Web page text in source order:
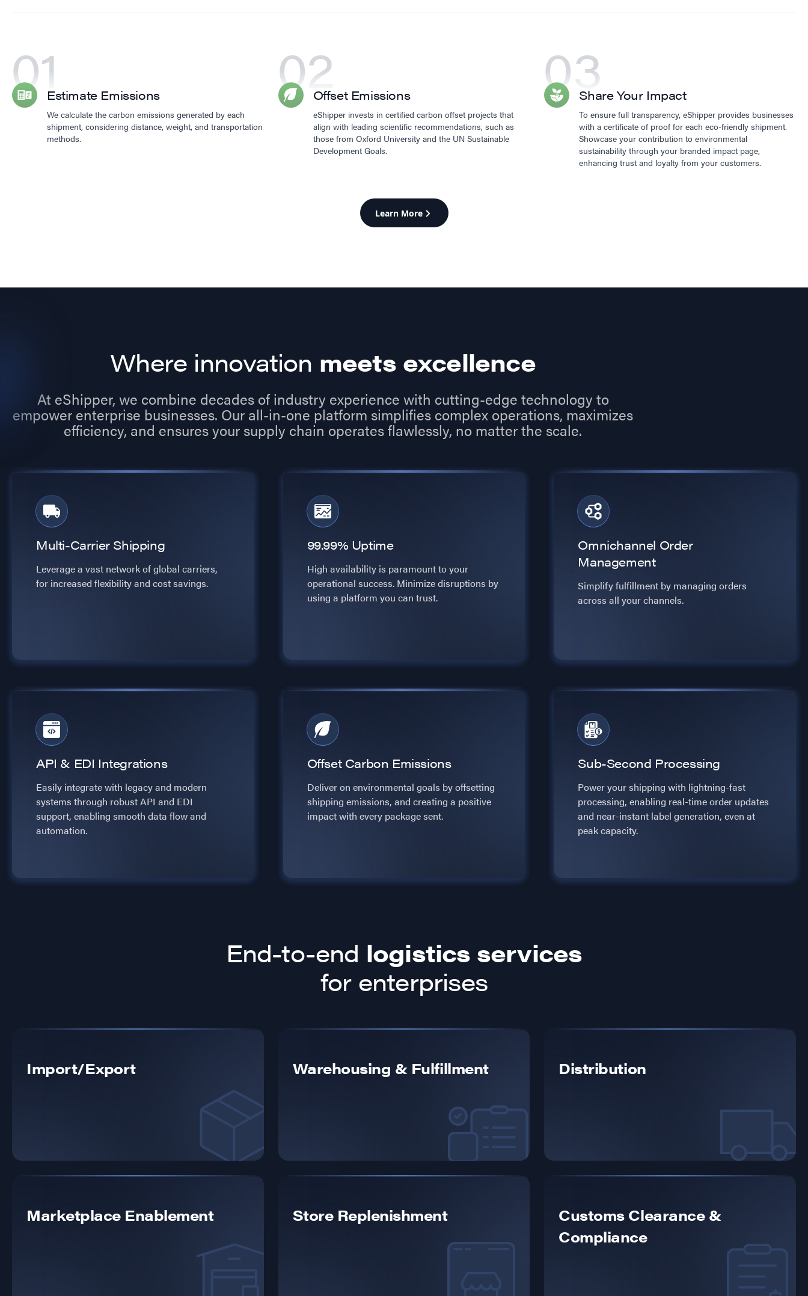
01Estimate Emissions
We calculate the carbon emissions generated by each
shipment, considering distance, weight, and transportation
methods.
02Offset Emissions
eShipper invests in certified carbon offset projects that
align with leading scientific recommendations, such as
those from Oxford University and the UN Sustainable
Development Goals.
03Share Your Impact
To ensure full transparency, eShipper provides businesses
with a certificate of proof for each eco-friendly shipment.
Showcase your contribution to environmental
sustainability through your branded impact page,
enhancing trust and loyalty from your customers.
Learn More
Where innovation meets excellence
At eShipper, we combine decades of industry experience with cutting-edge technology to
empower enterprise businesses. Our all-in-one platform simplifies complex operations, maximizes
efficiency, and ensures your supply chain operates flawlessly, no matter the scale.
Multi-Carrier Shipping
Leverage a vast network of global carriers,
for increased flexibility and cost savings.
99.99% Uptime
High availability is paramount to your
operational success. Minimize disruptions by
using a platform you can trust.
Omnichannel Order
Management
Simplify fulfillment by managing orders
across all your channels.
API & EDI Integrations
Easily integrate with legacy and modern
systems through robust API and EDI
support, enabling smooth data flow and
automation.
Offset Carbon Emissions
Deliver on environmental goals by offsetting
shipping emissions, and creating a positive
impact with every package sent.
Sub-Second Processing
Power your shipping with lightning-fast
processing, enabling real-time order updates
and near-instant label generation, even at
peak capacity.
End-to-end logistics services
for enterprises
Import/Export Warehousing & Fulfillment Distribution
Marketplace Enablement Store Replenishment
Customs Clearance &
Compliance